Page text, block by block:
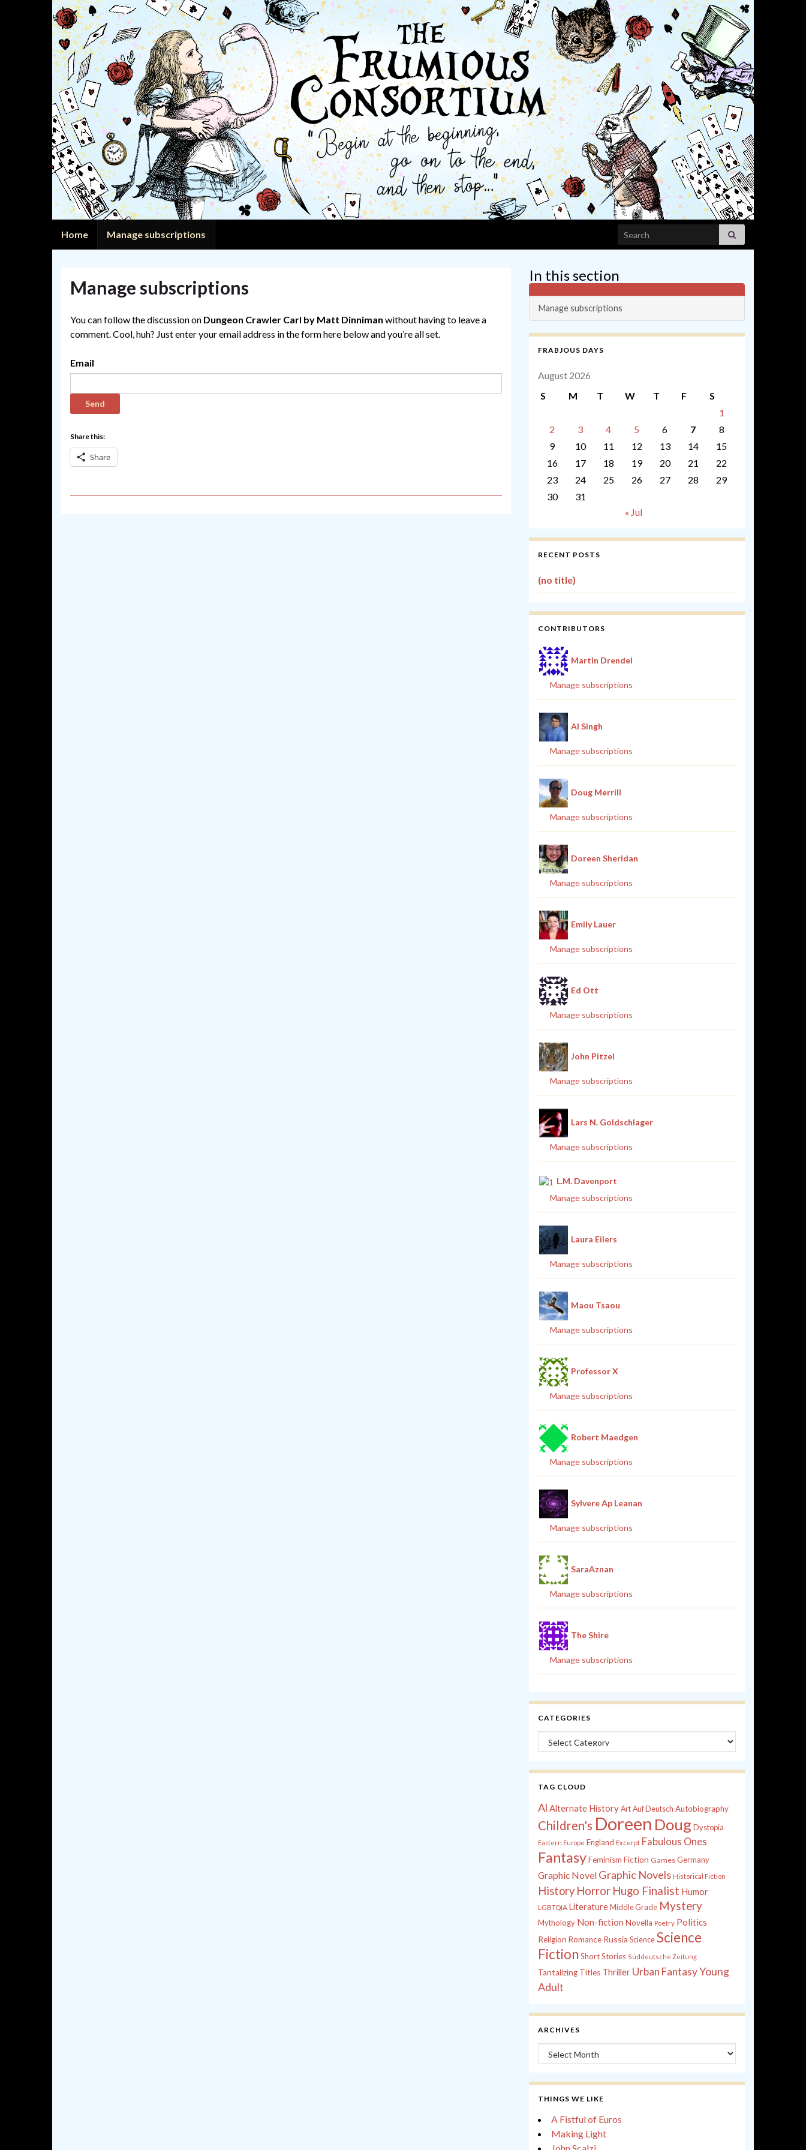
Home Manage subscriptions Search for:
Manage subscriptions
You can follow the discussion on Dungeon Crawler Carl by Matt Dinniman without having to leave a
comment. Cool, huh? Just enter your email address in the form here below and you’re all set.
Email
Share this:
Share
In this section
Manage subscriptions
FRABJOUS DAYS
August 2026
S
M T W T F
S
1
2
3 4 5 6 7
8
9
10 11 12 13 14
15
16
17 18 19 20 21
22
23
24 25 26 27 28
29
30
31
« Jul
RECENT POSTS
(no title)
CONTRIBUTORS
Martin Drendel
Manage subscriptions
Al Singh
Manage subscriptions
Doug Merrill
Manage subscriptions
Doreen Sheridan
Manage subscriptions
Emily Lauer
Manage subscriptions
Ed Ott
Manage subscriptions
John Pitzel
Manage subscriptions
Lars N. Goldschlager
Manage subscriptions
L.M. Davenport
Manage subscriptions
Laura Eilers
Manage subscriptions
Maou Tsaou
Manage subscriptions
Professor X
Manage subscriptions
Robert Maedgen
Manage subscriptions
Sylvere Ap Leanan
Manage subscriptions
SaraAznan
Manage subscriptions
The Shire
Manage subscriptions
CATEGORIES
Categories
TAG CLOUD
Al Alternate History Art Auf Deutsch Autobiography
Children's Doreen Doug Dystopia
Eastern Europe England Excerpt Fabulous Ones
FantasyFeminism Fiction Games Germany
Graphic Novel Graphic Novels Historical Fiction
History Horror Hugo Finalist Humor
LGBTQIA LiteratureMiddle Grade Mystery
Mythology Non-fiction Novella Poetry Politics
Religion Romance Russia Science Science
Fiction Short Stories Süddeutsche Zeitung
Tantalizing Titles Thriller Urban FantasyYoung
Adult
ARCHIVES
Archives
THINGS WE LIKE
A Fistful of Euros
Making Light